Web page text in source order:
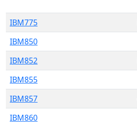
IBM775
IBM850
IBM852
IBM855
IBM857
IBM860